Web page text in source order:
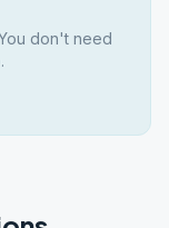
don't need